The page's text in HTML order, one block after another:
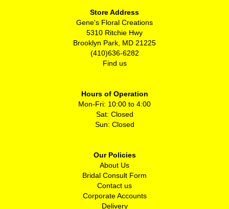
Store Address
Gene's Floral Creations
5310 Ritchie Hwy
Brooklyn Park, MD 21225
(410)636-6282
Find us
Hours of Operation
Mon-Fri: 10:00 to 4:00
Sat: Closed
Sun: Closed
Our Policies
About Us
Bridal Consult Form
Contact us
Corporate Accounts
Delivery